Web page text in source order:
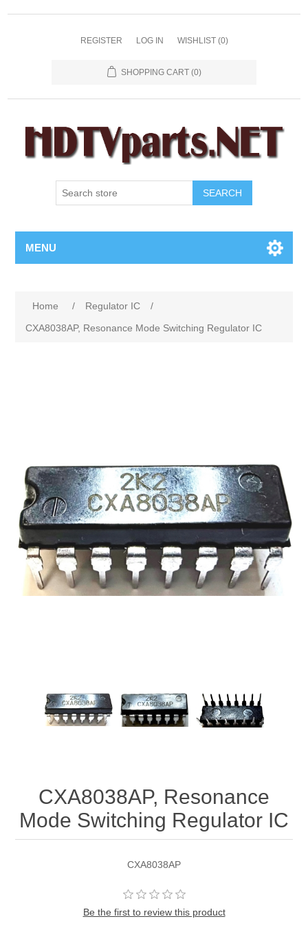
REGISTER LOG IN WISHLIST (0)
SHOPPING CART (0)
SEARCH
MENU
Home / Regulator IC
/
CXA8038AP, Resonance Mode Switching Regulator IC
CXA8038AP, Resonance
Mode Switching Regulator IC
CXA8038AP
Be the first to review this product